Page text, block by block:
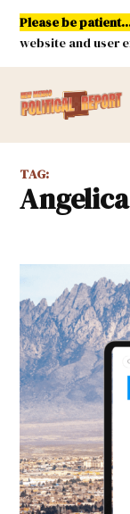
Skip
content
Please be
website and user
TAG: